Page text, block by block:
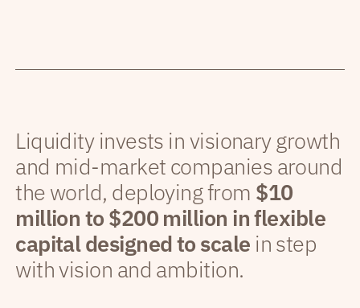
Liquidity invests in visionary growth
and mid-market companies around
the world, deploying from $10
million to $200 million in flexible
capital designed to scale in step
with vision and ambition.